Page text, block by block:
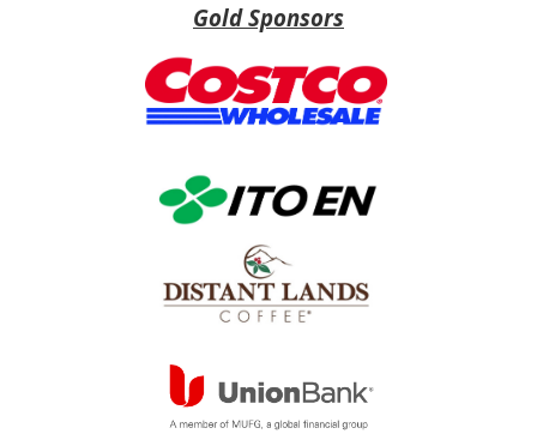
Gold Sponsors